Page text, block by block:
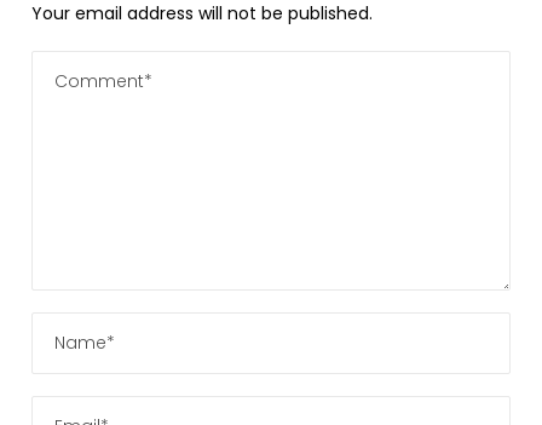
Your email address will not be published.